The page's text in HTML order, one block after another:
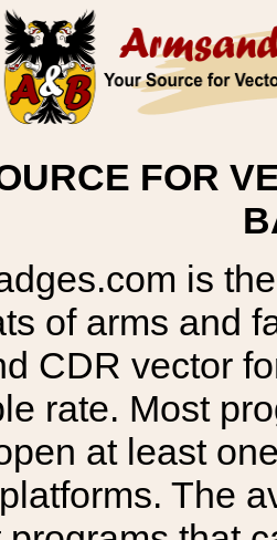
FOR
is
of arms and
CDR vector
rate. Most
at least
The